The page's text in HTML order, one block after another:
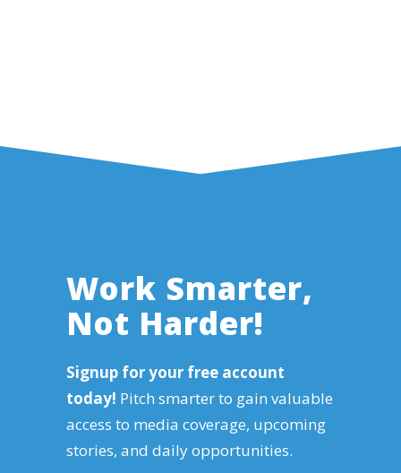
Work Smarter,
Not Harder!
Signup for your free account
today! Pitch smarter to gain valuable
access to media coverage, upcoming
stories, and daily opportunities.